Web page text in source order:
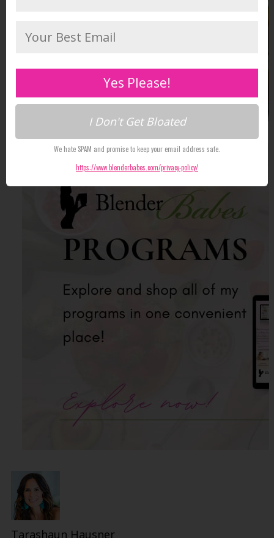
Tarashaun Hausner
Yes Please!
I Don't Get Bloated
We hate SPAM and promise to keep your email address safe.
https://www.blenderbabes.com/privacy-policy/